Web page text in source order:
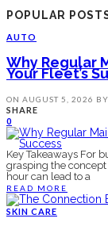
POPULAR
AUTO
Why Regular
Your Fleet’s
ON AUGUST 5, 2026 BY
SHARE
0
Key Takeaways For
grasping the
hour can lead to a
READ MORE
SKIN CARE